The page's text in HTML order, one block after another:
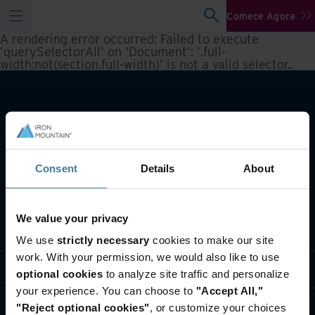
Consent Details About
We value your privacy
We use strictly necessary cookies to make our site
work. With your permission, we would also like to use
optional cookies to analyze site traffic and personalize
your experience. You can choose to "Accept All,"
"Reject optional cookies", or customize your choices
Comece Agora
A rendering error occurred: Failed to execute
'querySelectorAll' on 'Document': '.full-
width:not(section.full-width)' is not a valid selector..
Soluções do setor
Quem somos